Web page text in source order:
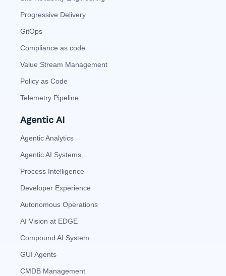
Progressive Delivery
GitOps
Compliance as code
Value Stream Management
Policy as Code
Telemetry Pipeline
Agentic AI
Agentic Analytics
Agentic AI Systems
Process Intelligence
Developer Experience
Autonomous Operations
AI Vision at EDGE
Compound AI System
GUI Agents
CMDB Management